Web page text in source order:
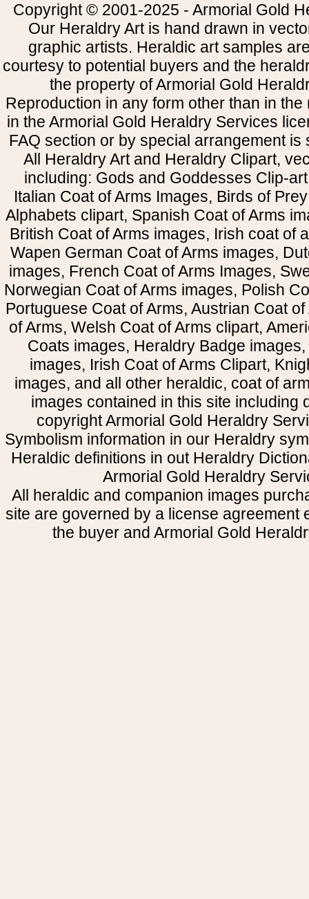
Copyright © 2001-2025 - Armorial Gold
Our Heraldry Art is hand drawn in
graphic artists. Heraldic art samples
courtesy to potential buyers and the
the property of Armorial Gold
Reproduction in any form other than in
in the Armorial Gold Heraldry Services
FAQ section or by special arrangement is
All Heraldry Art and Heraldry Clipart,
including: Gods and Goddesses Clip-
Italian Coat of Arms Images, Birds of
Alphabets clipart, Spanish Coat of Arms
British Coat of Arms images, Irish coat of
Wapen German Coat of Arms images,
images, French Coat of Arms Images,
Norwegian Coat of Arms images, Polish
Portuguese Coat of Arms, Austrian Coat
of Arms, Welsh Coat of Arms clipart,
Coats images, Heraldry Badge
images, Irish Coat of Arms Clipart,
images, and all other heraldic, coat of
images contained in this site including
copyright Armorial Gold Heraldry
Symbolism information in our Heraldry
Heraldic definitions in out Heraldry
Armorial Gold Heraldry
All heraldic and companion images
site are governed by a license agreement
the buyer and Armorial Gold